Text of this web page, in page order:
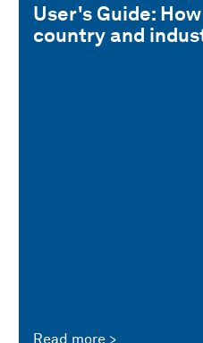
User's Guide:
country and
Read more